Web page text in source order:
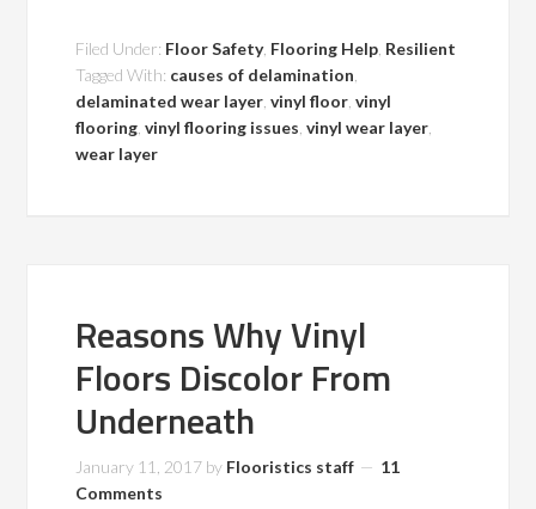
Filed Under: Floor Safety, Flooring Help Resilient
Tagged With: causes of delamination
delaminated wear layer ,vinyl floor ,vinyl
flooring ,vinyl flooring issues ,vinyl wear layer
wear layer
Reasons Why Vinyl
Floors Discolor From
Underneath
January 11, 2017 by Flooristics staff
11
Comments